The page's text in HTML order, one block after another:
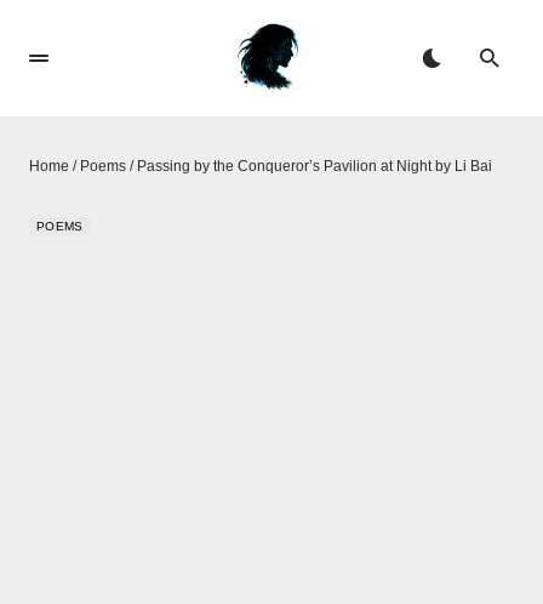
Home / Poems / Passing by the Conqueror’s Pavilion at Night by Li Bai
POEMS